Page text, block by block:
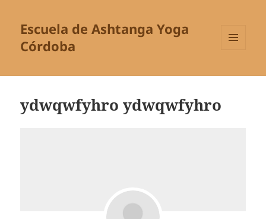
Escuela de Ashtanga Yoga
Córdoba
WIDGETS
ydwqwfyhro ydwqwfyhro